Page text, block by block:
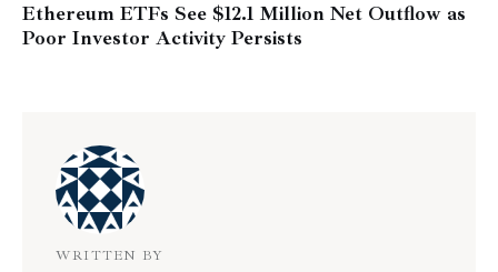
Ethereum ETFs See $12.1 Million Net Outflow as
Poor Investor Activity Persists
WRITTEN BY